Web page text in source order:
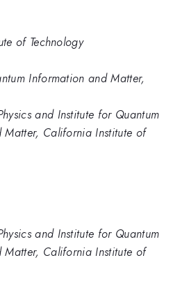
of Technology
Information and Matter,
and Institute for Quantum
Matter, California Institute of
and Institute for Quantum
Matter, California Institute of